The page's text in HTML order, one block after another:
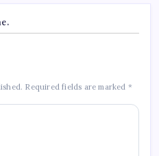
Required fields are marked *